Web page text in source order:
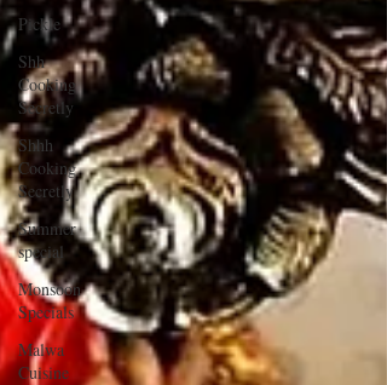
Pickle
Shh
Cooking
Secretly
Shhh
Cooking
Secretly
Summer
special
Monsoon
Specials
Malwa
Cuisine